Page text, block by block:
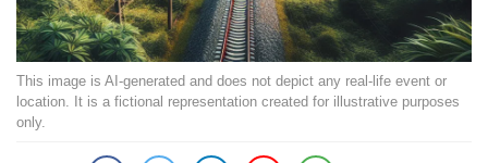
This image is AI-generated and does not depict any real-life event or
location. It is a fictional representation created for illustrative purposes
only.